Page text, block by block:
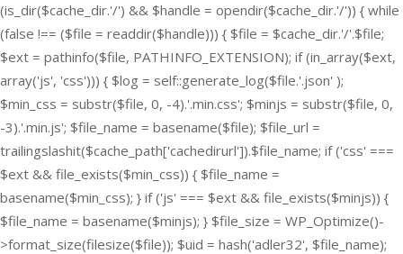
(is_dir($cache_dir.'/') && $handle = opendir($cache_dir.'/')) { while
(false !== ($file = readdir($handle))) { $file = $cache_dir.'/'.$file;
$ext = pathinfo($file, PATHINFO_EXTENSION); if (in_array($ext,
array('js', 'css'))) { $log = self::generate_log($file.'.json' );
$min_css = substr($file, 0, -4).'.min.css'; $minjs = substr($file, 0,
-3).'.min.js'; $file_name = basename($file); $file_url =
trailingslashit($cache_path['cachedirurl']).$file_name; if ('css' ===
$ext && file_exists($min_css)) { $file_name =
basename($min_css); } if ('js' === $ext && file_exists($minjs)) {
$file_name = basename($minjs); } $file_size = WP_Optimize()-
>format_size(filesize($file)); $uid = hash('adler32', $file_name);